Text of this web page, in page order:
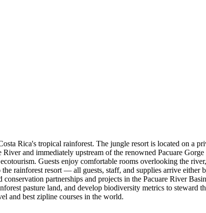
Rica's tropical rainforest. The jungle resort is located on a
and immediately upstream of the renowned Pacuare
Guests enjoy comfortable rooms overlooking the
rainforest resort — all guests, staff, and supplies arrive
partnerships and projects in the Pacuare River
pasture land, and develop biodiversity metrics to steward
and best zipline courses in the world.